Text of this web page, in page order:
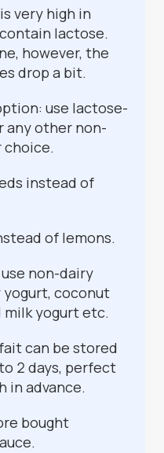
very high in
lactose.
however, the
drop a bit.
use lactose-
any other non-
choice.
instead of
of lemons.
non-dairy
yogurt, coconut
milk yogurt etc.
can be stored
2 days, perfect
in advance.
bought